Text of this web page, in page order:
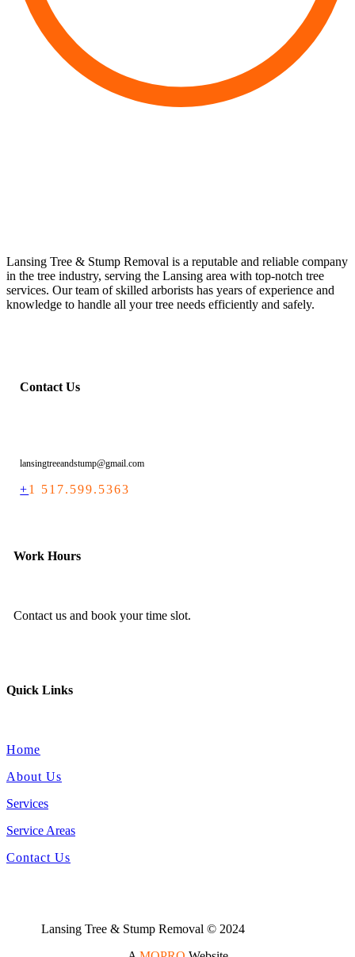
Lansing Tree & Stump Removal is a reputable and reliable company
in the tree industry, serving the Lansing area with top-notch tree
services. Our team of skilled arborists has years of experience and
knowledge to handle all your tree needs efficiently and safely.
Contact Us
lansingtreeandstump@gmail.com
+1 517.599.5363
Work Hours
Contact us and book your time slot.
Quick Links
Home
About Us
Services
Service Areas
Contact Us
Lansing Tree & Stump Removal © 2024